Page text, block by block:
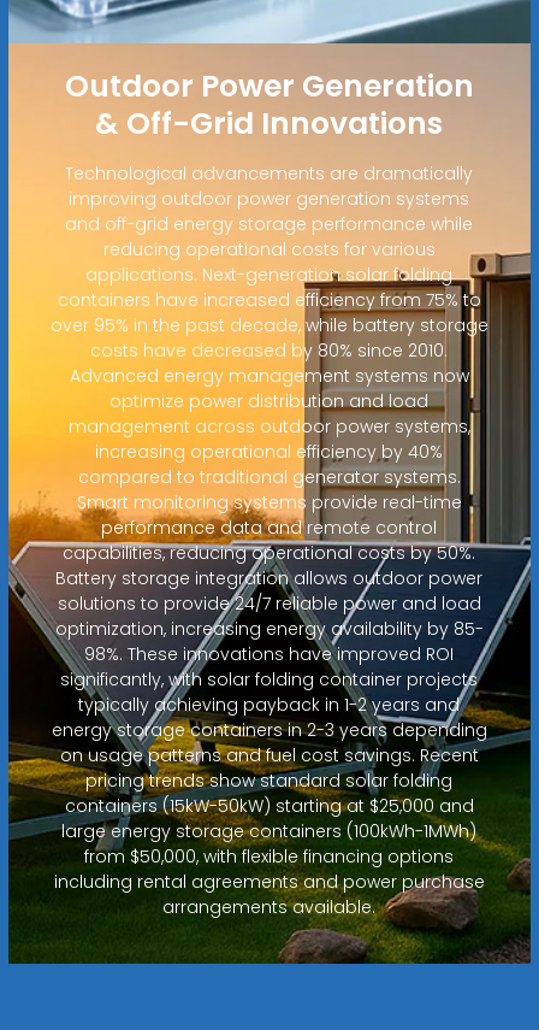
Outdoor Power Generation
& Off-Grid Innovations
Technological advancements are dramatically
improving outdoor power generation systems
and off-grid energy storage performance while
reducing operational costs for various
applications. Next-generation solar folding
containers have increased efficiency from 75% to
over 95% in the past decade, while battery storage
costs have decreased by 80% since 2010.
Advanced energy management systems now
optimize power distribution and load
management across outdoor power systems,
increasing operational efficiency by 40%
compared to traditional generator systems.
Smart monitoring systems provide real-time
performance data and remote control
capabilities, reducing operational costs by 50%.
Battery storage integration allows outdoor power
solutions to provide 24/7 reliable power and load
optimization, increasing energy availability by 85-
98%. These innovations have improved ROI
significantly, with solar folding container projects
typically achieving payback in 1-2 years and
energy storage containers in 2-3 years depending
on usage patterns and fuel cost savings. Recent
pricing trends show standard solar folding
containers (15kW-50kW) starting at $25,000 and
large energy storage containers (100kWh-1MWh)
from $50,000, with flexible financing options
including rental agreements and power purchase
arrangements available.